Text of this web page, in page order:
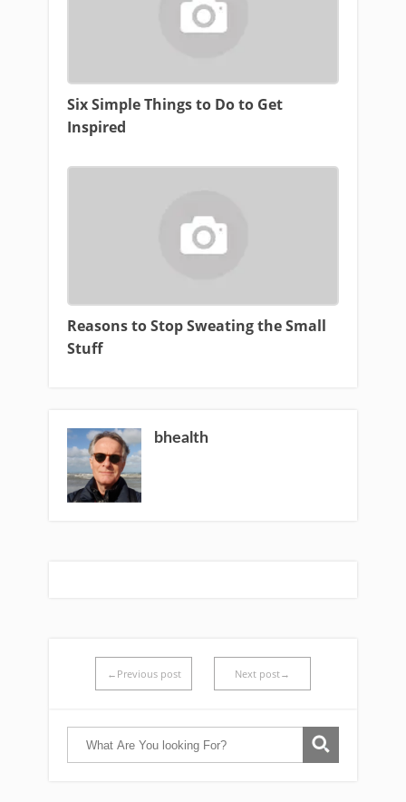
Six Simple Things to Do to Get
Inspired
Reasons to Stop Sweating the Small
Stuff
bhealth
←Previous post Next post→